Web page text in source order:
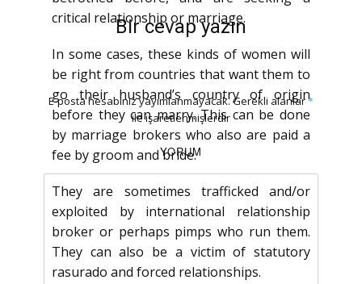
critical relationship or marriage.
In some cases, these kinds of women will
be right from countries that want them to
go their husband’s country of origin
before they can marry. This can be done
by marriage brokers who also are paid a
fee by groom and bride.
They are sometimes trafficked and/or
exploited by international relationship
broker or perhaps pimps who run them.
They can also be a victim of statutory
rasurado and forced relationships.
Bir cevap yazın
E-posta hesabınız yayımlanmayacak. Gerekli alanlar*
ile işaretlenmişlerdir
YORUM